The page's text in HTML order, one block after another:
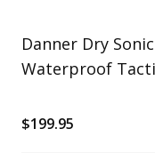
KId's Clothing
Danner Dry
Waterproof
$199.95